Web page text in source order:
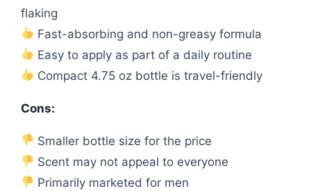
flaking
Fast-absorbing and non-greasy formula
Easy to apply as part of a daily routine
Compact 4.75 oz bottle is travel-friendly
Cons:
Smaller bottle size for the price
Scent may not appeal to everyone
Primarily marketed for men